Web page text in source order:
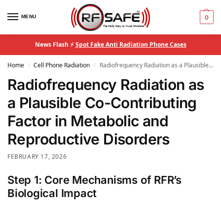
MENU 0
News Flash ⚡Spot Fake Anti Radiation Phone Cases
Home / Cell Phone Radiation / Radiofrequency Radiation as a Plausible Co-Contributing Factor in Metabolic and Reproductive Disorders
Radiofrequency Radiation as
a Plausible Co-Contributing
Factor in Metabolic and
Reproductive Disorders
FEBRUARY 17, 2026
Step 1: Core Mechanisms of RFR’s
Biological Impact